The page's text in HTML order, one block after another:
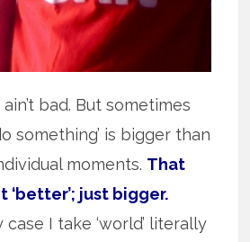
bad. But sometimes
something’ is bigger than
moments. That
‘better’; just bigger.
case I take ‘world’ literally